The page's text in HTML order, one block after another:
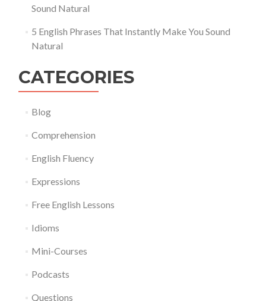
Sound Natural
5 English Phrases That Instantly Make You Sound
Natural
CATEGORIES
Blog
Comprehension
English Fluency
Expressions
Free English Lessons
Idioms
Mini-Courses
Podcasts
Questions